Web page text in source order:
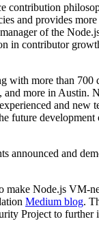
contribution
and provides
of the
in contributor
with more than 700
and more in Austin.
and new
future development
announced and
make Node.js VM-
Medium blog.
Project to further